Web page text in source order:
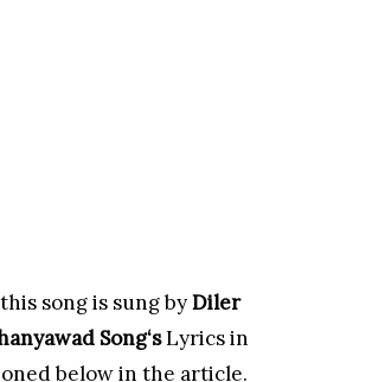
song is sung byDiler
Song‘sLyrics in
below in the article.